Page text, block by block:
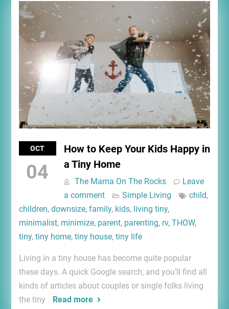
OCT
04
How to Keep Your Kids Happy in
a Tiny Home
The Mama On The Rocks
Leave
a comment
Simple Living child,
children, downsize, family, kids, living tiny,
minimalist, minimize, parent, parenting, rv, THOW,
tiny, tiny home, tiny house, tiny life
Living in a tiny house has become quite popular
these days. A quick Google search, and you’ll find all
kinds of articles about couples or single folks living
the tiny
Read more